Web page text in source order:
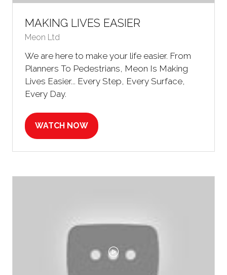
MAKING LIVES EASIER
Meon Ltd
We are here to make your life easier. From
Planners To Pedestrians, Meon Is Making
Lives Easier... Every Step, Every Surface,
Every Day.
WATCH NOW
(OPENS